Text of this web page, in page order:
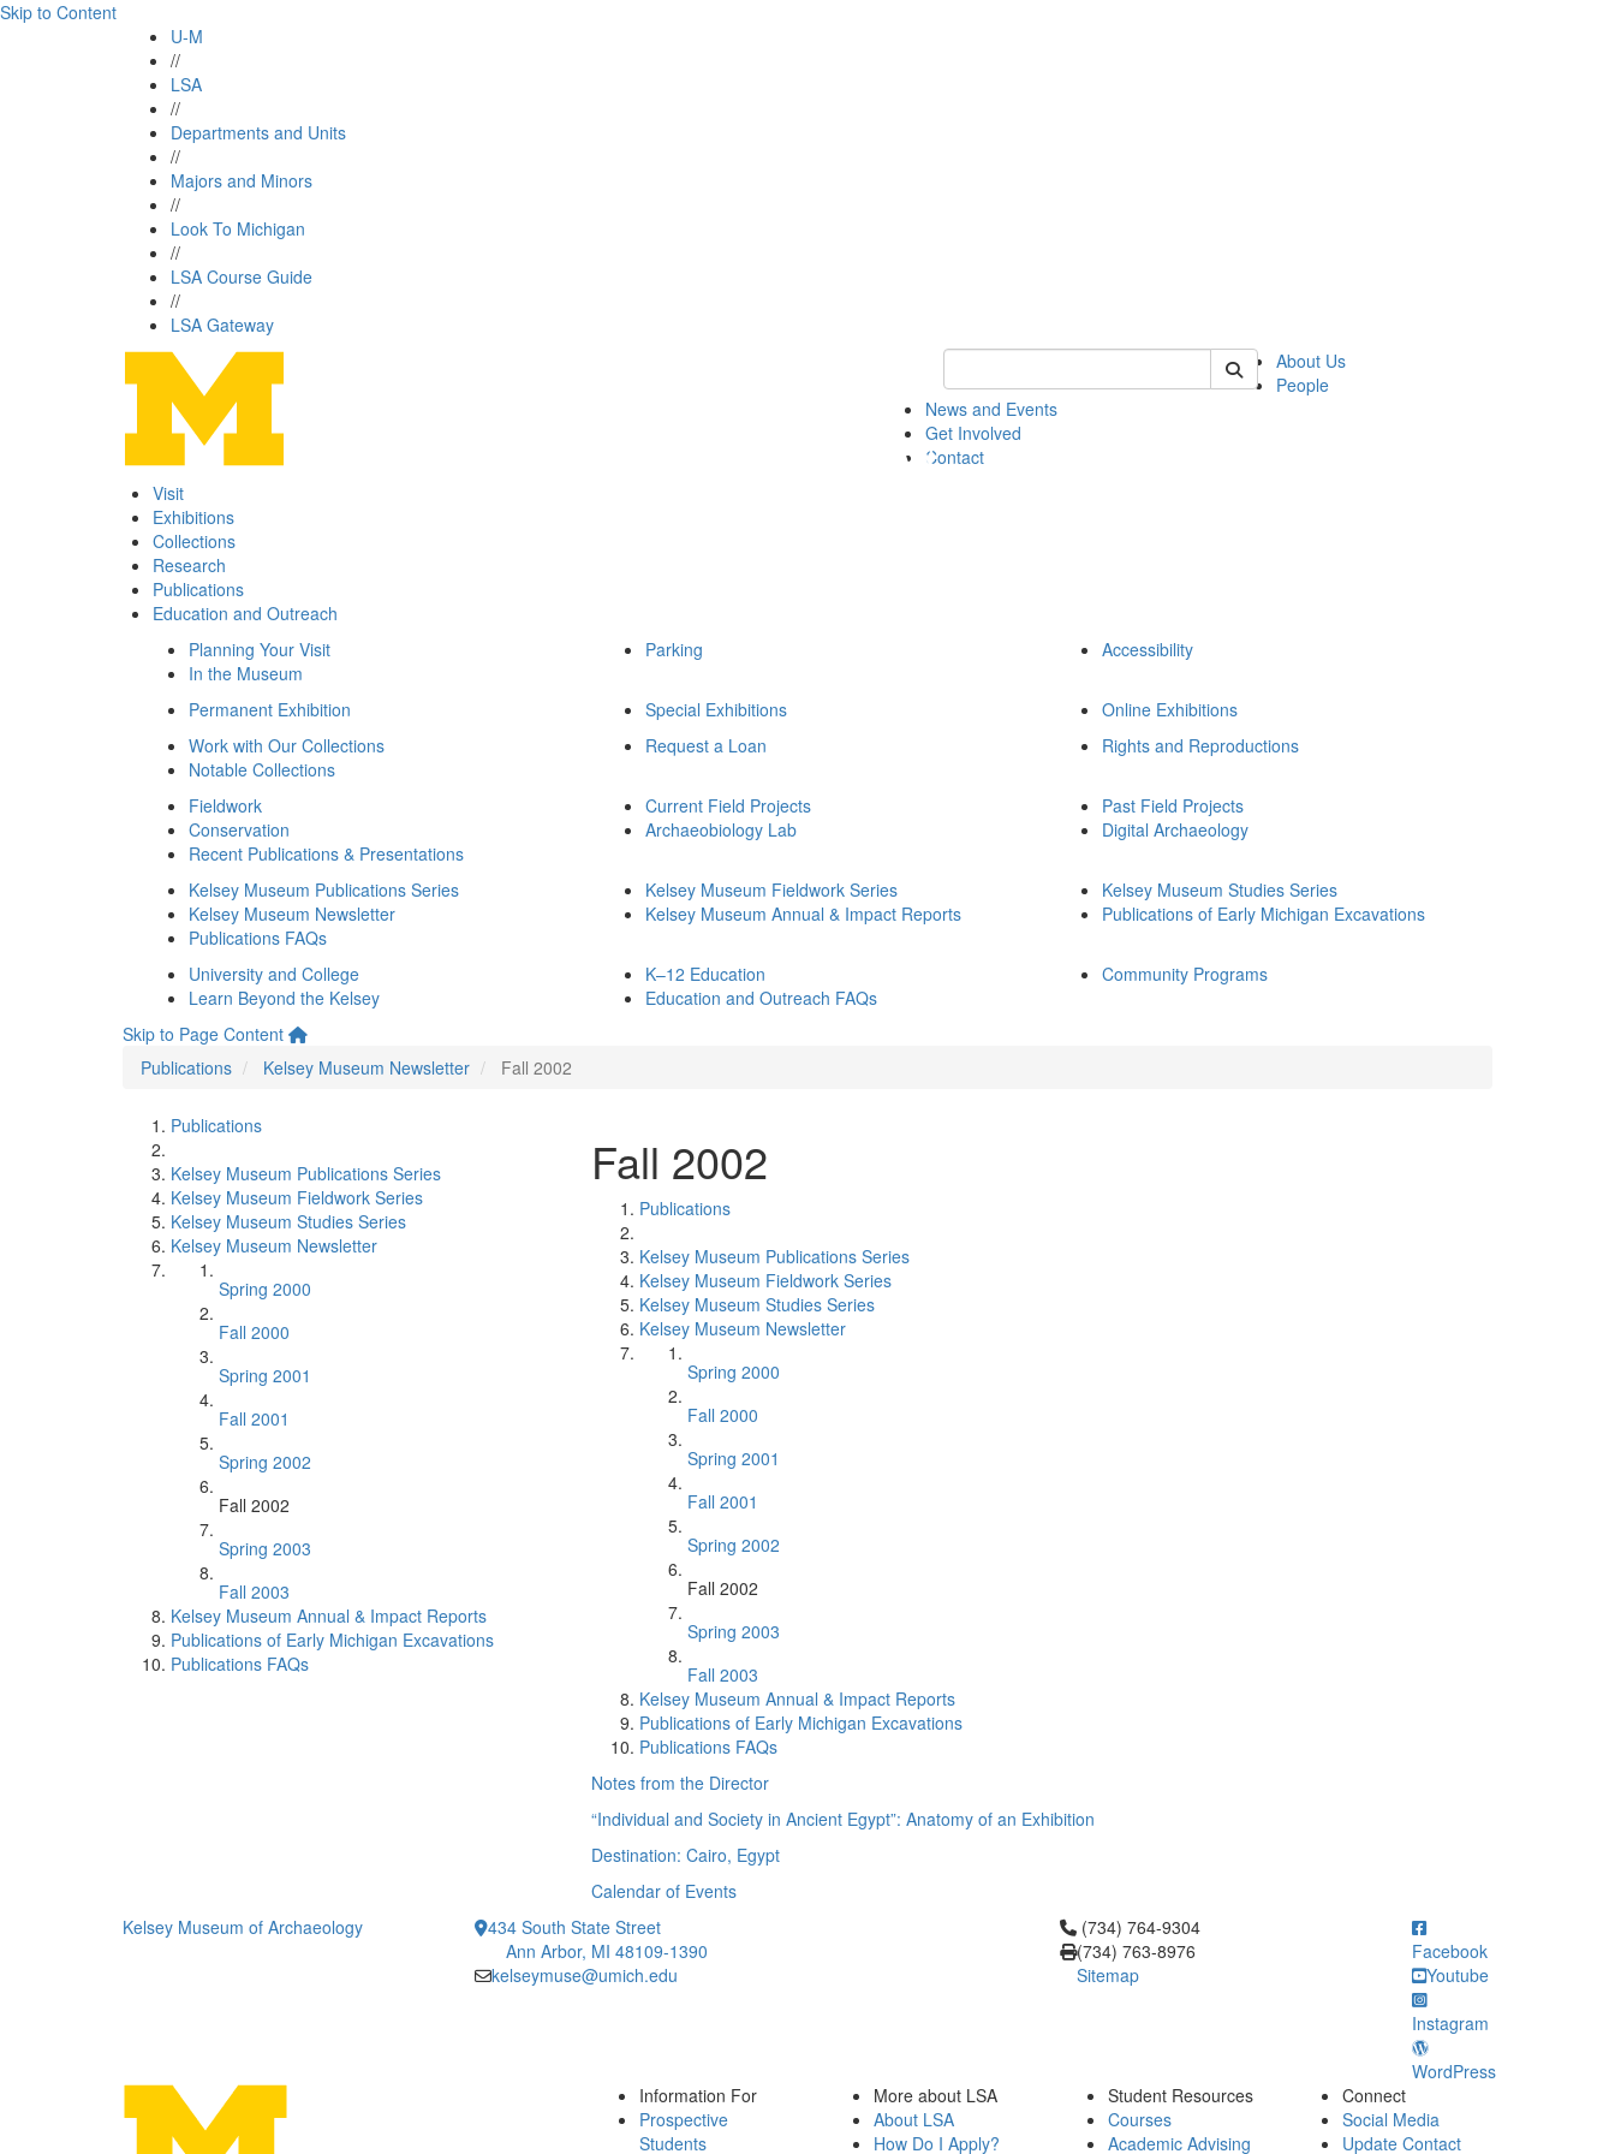
Skip to Content
U-M
//
LSA
//
Departments and Units
//
Majors and Minors
//
Look To Michigan
//
LSA Course Guide
//
LSA Gateway
Keyword Search of kelsey
About Us
People
News and Events
Get Involved
Contact
Visit
Exhibitions
Collections
Research
Publications
Education and Outreach
Planning Your Visit
In the Museum
Parking Accessibility
Permanent Exhibition Special Exhibitions
Online Exhibitions
Work with Our Collections
Notable Collections
Request a Loan Rights and Reproductions
Fieldwork
Conservation
Recent Publications & Presentations
Current Field Projects
Archaeobiology Lab
Past Field Projects
Digital Archaeology
Kelsey Museum Publications Series
Kelsey Museum Newsletter
Publications FAQs
Kelsey Museum Fieldwork Series
Kelsey Museum Annual & Impact Reports
Kelsey Museum Studies Series
Publications of Early Michigan Excavations
University and College
Learn Beyond the Kelsey
K–12 Education
Education and Outreach FAQs
Community Programs
Skip to Page Content
Publications
Kelsey Museum Newsletter Fall 2002
Publications
Kelsey Museum Publications Series
Kelsey Museum Fieldwork Series
Kelsey Museum Studies Series
Kelsey Museum Newsletter
Spring 2000
Fall 2000
Spring 2001
Fall 2001
Spring 2002
Fall 2002
Spring 2003
Fall 2003
Kelsey Museum Annual & Impact Reports
Publications of Early Michigan Excavations
Publications FAQs
Fall 2002
Publications
Kelsey Museum Publications Series
Kelsey Museum Fieldwork Series
Kelsey Museum Studies Series
Kelsey Museum Newsletter
Spring 2000
Fall 2000
Spring 2001
Fall 2001
Spring 2002
Fall 2002
Spring 2003
Fall 2003
Kelsey Museum Annual & Impact Reports
Publications of Early Michigan Excavations
Publications FAQs
Notes from the Director
“Individual and Society in Ancient Egypt”: Anatomy of an Exhibition
Destination: Cairo, Egypt
Calendar of Events
Kelsey Museum of Archaeology
434 South State Street
Ann Arbor, MI 48109-1390
kelseymuse@umich.edu
Click to call (734) 764-9304
(734) 764-9304
(734) 763-8976
Sitemap
Facebook
Youtube
Instagram
WordPress
Information For
Prospective
Students
More about LSA
About LSA
How Do I Apply?
Student Resources
Courses
Academic Advising
Connect
Social Media
Update Contact